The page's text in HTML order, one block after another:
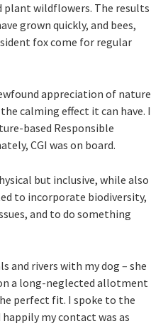
plant wildflowers. The results
grown quickly, and bees,
fox come for regular
appreciation of nature
calming effect it can have. I
based Responsible
CGI was on board.
but inclusive, while also
to incorporate biodiversity,
and to do something
and rivers with my dog – she
a long-neglected allotment
perfect fit. I spoke to the
happily my contact was as